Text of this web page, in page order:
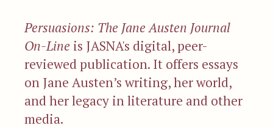
Persuasions: The Jane Austen Journal
On-Line is JASNA's digital, peer-
reviewed publication. It offers essays
on Jane Austen’s writing, her world,
and her legacy in literature and other
media.